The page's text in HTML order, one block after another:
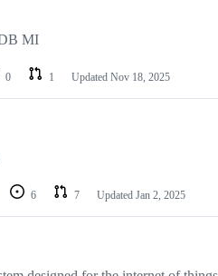
MI
0 1 Updated Nov 18, 2025
6 7 Updated Jan 2, 2025